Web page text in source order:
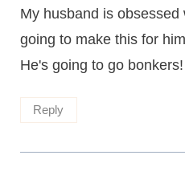
My husband is obsessed
going to make this for
He's going to go
Reply